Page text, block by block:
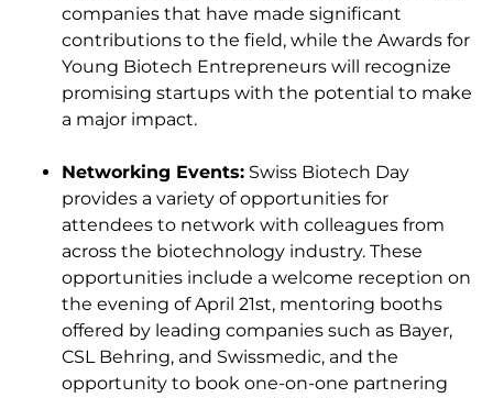
companies that have made significant
contributions to the field, while the Awards for
Young Biotech Entrepreneurs will recognize
promising startups with the potential to make
a major impact.
Networking Events: Swiss Biotech Day
provides a variety of opportunities for
attendees to network with colleagues from
across the biotechnology industry. These
opportunities include a welcome reception on
the evening of April 21st, mentoring booths
offered by leading companies such as Bayer,
CSL Behring, and Swissmedic, and the
opportunity to book one-on-one partnering